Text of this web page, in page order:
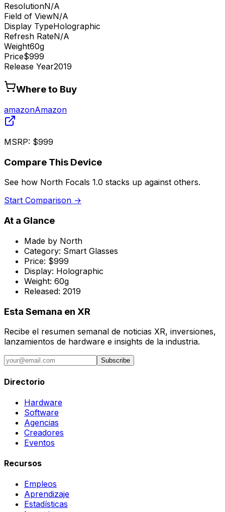
ResolutionN/A
Field of ViewN/A
Display TypeHolographic
Refresh RateN/A
Weight60g
Price$999
Release Year2019
Where to Buy
amazonAmazon
MSRP: $999
Compare This Device
See how North Focals 1.0 stacks up against others.
Start Comparison →
At a Glance
Made by North
Category: Smart Glasses
Price: $999
Display: Holographic
Weight: 60g
Released: 2019
Esta Semana en XR
Recibe el resumen semanal de noticias XR, inversiones,
lanzamientos de hardware e insights de la industria.
Subscribe
Directorio
Hardware
Software
Agencias
Creadores
Eventos
Recursos
Empleos
Aprendizaje
Estadísticas